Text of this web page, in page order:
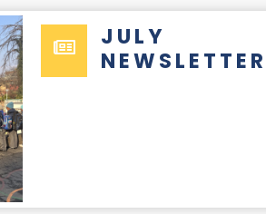
JULY
NEWSLETTER